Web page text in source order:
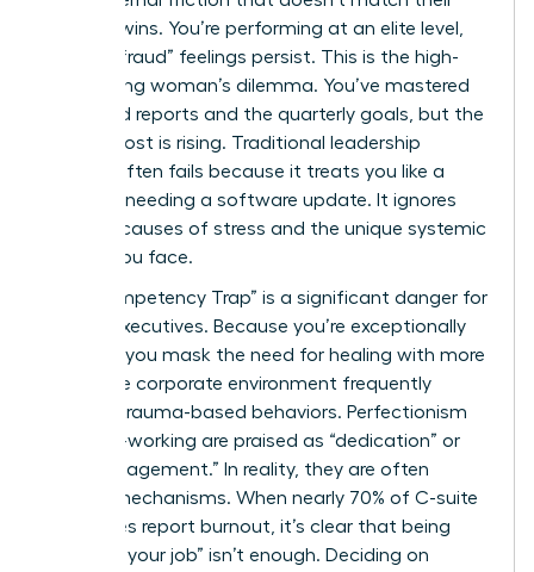
external wins. You’re performing at an elite level,
yet the “fraud” feelings persist. This is the high-
functioning woman’s dilemma. You’ve mastered
the board reports and the quarterly goals, but the
internal cost is rising. Traditional leadership
training often fails because it treats you like a
machine needing a software update. It ignores
the root causes of stress and the unique systemic
hurdles you face.
The “Competency Trap” is a significant danger for
female executives. Because you’re exceptionally
capable, you mask the need for healing with more
work. The corporate environment frequently
rewards trauma-based behaviors. Perfectionism
and over-working are praised as “dedication” or
“high engagement.” In reality, they are often
survival mechanisms. When nearly 70% of C-suite
executives report burnout, it’s clear that being
“good at your job” isn’t enough. Deciding on